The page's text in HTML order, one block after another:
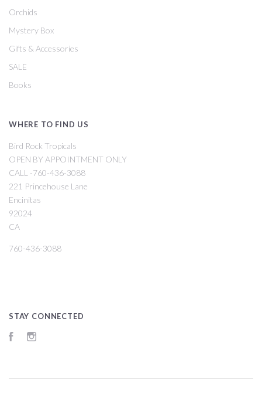
Orchids
Mystery Box
Gifts & Accessories
SALE
Books
WHERE TO FIND US
Bird Rock Tropicals
OPEN BY APPOINTMENT ONLY
CALL -760-436-3088
221 Princehouse Lane
Encinitas
92024
CA
760-436-3088
STAY CONNECTED
Facebook